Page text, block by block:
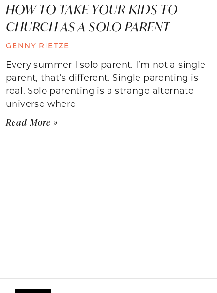
HOW TO TAKE YOUR KIDS TO
CHURCH AS A SOLO PARENT
GENNY RIETZE
Every summer I solo parent. I’m not a single
parent, that’s different. Single parenting is
real. Solo parenting is a strange alternate
universe where
Read More »